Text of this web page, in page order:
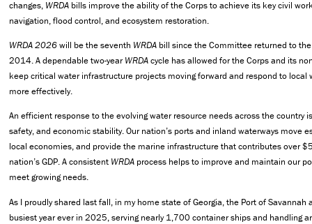
changes, WRDA bills improve the ability of the Corps to achieve its key civil
navigation, flood control, and ecosystem restoration.
WRDA 2026will be the seventh WRDA bill since the Committee returned to
2014. A dependable two-yearWRDAcycle has allowed for the Corps and its
keep critical water infrastructure projects moving forward and respond to local
more effectively.
An efficient response to the evolving water resource needs across the country
safety, and economic stability. Our nation’s ports and inland waterways move
local economies, and provide the marine infrastructure that contributes over
nation’s GDP. A consistent WRDA process helps to improve and maintain our
meet growing needs.
As I proudly shared last fall, in my home state of Georgia, the Port of Savannah
busiest year ever in 2025, serving nearly 1,700 container ships and handling